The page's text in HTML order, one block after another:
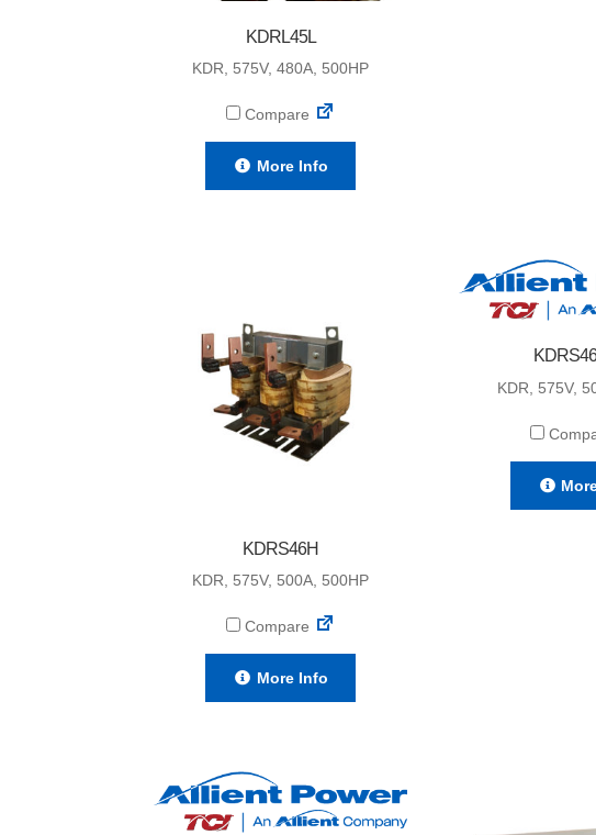
KDRL45L
KDR, 575V, 480A, 500HP
Compare
More Info
KDRS46H
KDR, 575V, 500A, 500HP
Compare
More Info
KDR, 575V,